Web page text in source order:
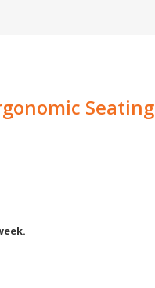
Seating